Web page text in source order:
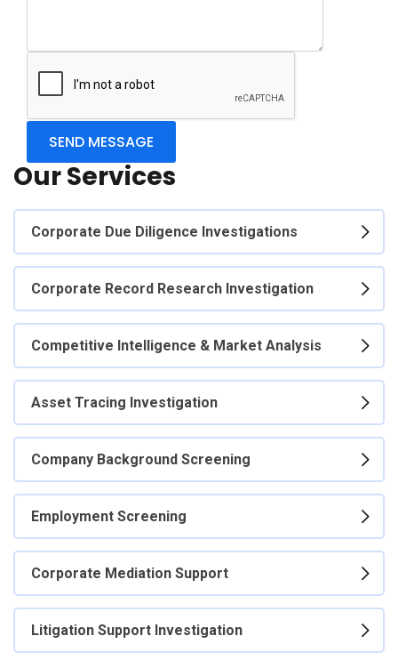
Our Services
Corporate Due Diligence Investigations
Corporate Record Research Investigation
Competitive Intelligence & Market Analysis
Asset Tracing Investigation
Company Background Screening
Employment Screening
Corporate Mediation Support
Litigation Support Investigation